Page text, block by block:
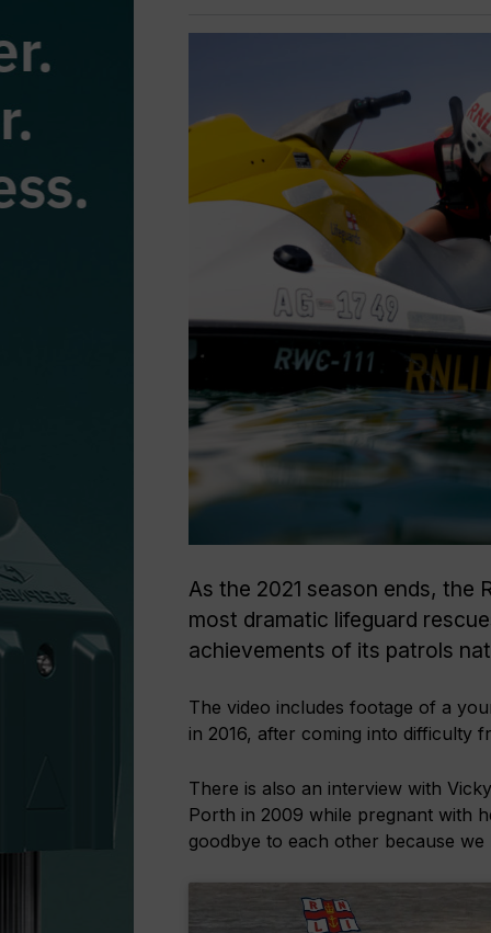
As the 2021 season ends, the
most dramatic lifeguard
achievements of its patrols
The video includes footage of a
in 2016, after coming into difficulty
There is also an interview with
Porth in 2009 while pregnant with
goodbye to each other because